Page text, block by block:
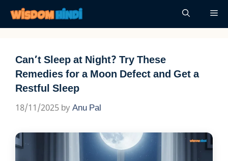
content
Can’t Sleep at Night? Try These
Remedies for a Moon Defect and Get a
Restful Sleep
18/11/2025 byAnu Pal